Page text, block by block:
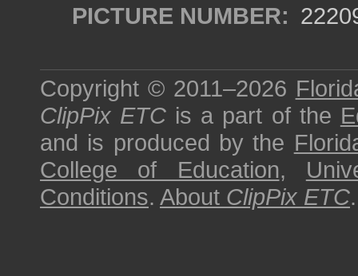
PICTURE NUMBER:
Copyright © 2011–2026
ClipPix ETC is a part of the
and is produced by the
College of Education,
Conditions. About ClipPix ETC.